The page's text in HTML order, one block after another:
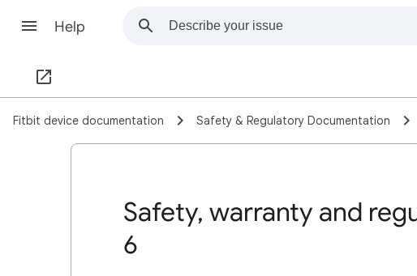
Help
Fitbit device documentation Safety & Regulatory Documentation
Safety, warranty and
6